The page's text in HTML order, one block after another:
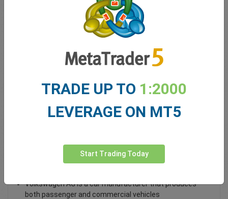
Account Management
Balance for trading
Total Premium
Volkswagen AG is a car manufacturer that produces
both passenger and commercial vehicles
TRADE UP TO 1:2000
LEVERAGE ON MT5
Start Trading Today